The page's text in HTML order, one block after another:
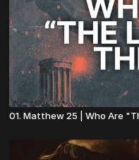
01. Matthew 25 | Who Are